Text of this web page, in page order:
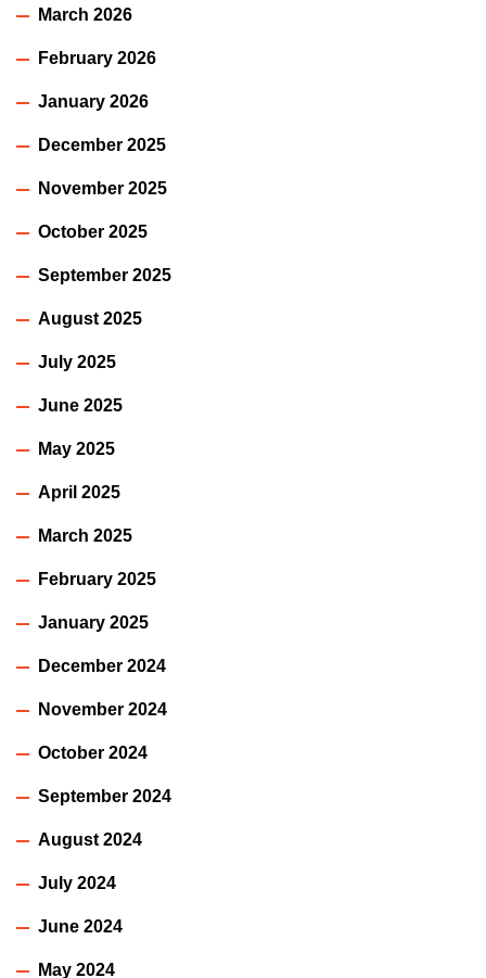
March 2026
February 2026
January 2026
December 2025
November 2025
October 2025
September 2025
August 2025
July 2025
June 2025
May 2025
April 2025
March 2025
February 2025
January 2025
December 2024
November 2024
October 2024
September 2024
August 2024
July 2024
June 2024
May 2024